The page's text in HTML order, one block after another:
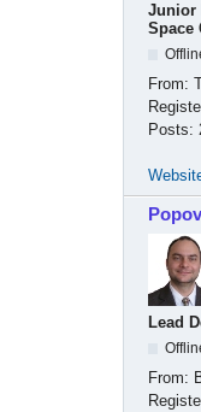
Junior
Space
From:
Posts:
Popov
Lead
From: